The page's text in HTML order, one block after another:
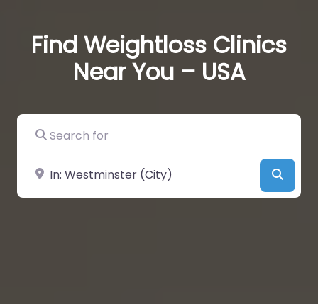
Find Weightloss Clinics
Near You – USA
Search for
Near